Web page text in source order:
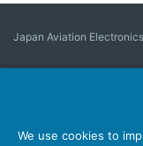
Japan Aviation
About Connectors
We use cookies to